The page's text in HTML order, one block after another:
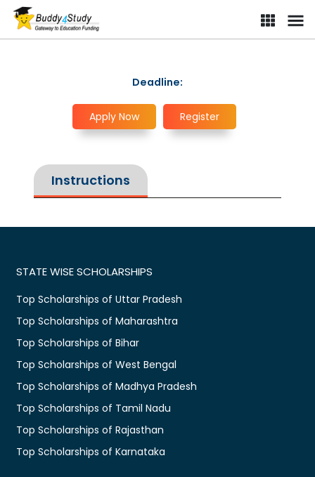
Deadline:
Apply Now Register
Instructions
STATE WISE SCHOLARSHIPS
Top Scholarships of Uttar Pradesh
Top Scholarships of Maharashtra
Top Scholarships of Bihar
Top Scholarships of West Bengal
Top Scholarships of Madhya Pradesh
Top Scholarships of Tamil Nadu
Top Scholarships of Rajasthan
Top Scholarships of Karnataka